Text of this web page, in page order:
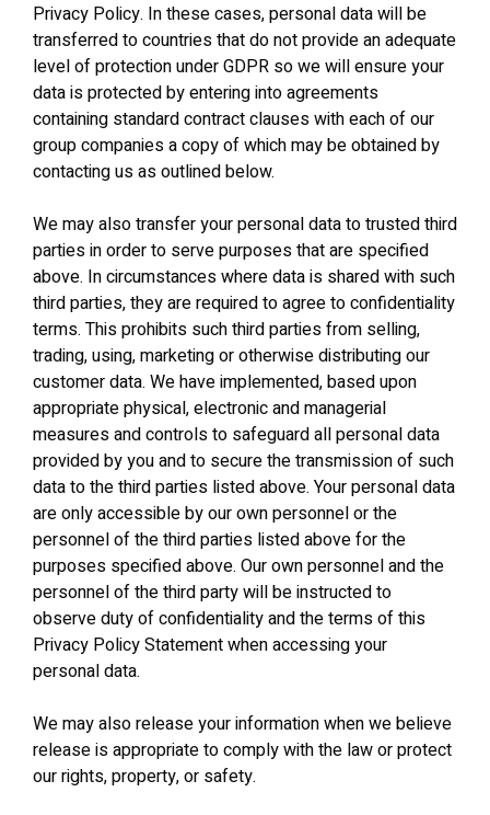
Privacy Policy. In these cases, personal data will be
transferred to countries that do not provide an adequate
level of protection under GDPR so we will ensure your
data is protected by entering into agreements
containing standard contract clauses with each of our
group companies a copy of which may be obtained by
contacting us as outlined below.
We may also transfer your personal data to trusted third
parties in order to serve purposes that are specified
above. In circumstances where data is shared with such
third parties, they are required to agree to confidentiality
terms. This prohibits such third parties from selling,
trading, using, marketing or otherwise distributing our
customer data. We have implemented, based upon
appropriate physical, electronic and managerial
measures and controls to safeguard all personal data
provided by you and to secure the transmission of such
data to the third parties listed above. Your personal data
are only accessible by our own personnel or the
personnel of the third parties listed above for the
purposes specified above. Our own personnel and the
personnel of the third party will be instructed to
observe duty of confidentiality and the terms of this
Privacy Policy Statement when accessing your
personal data.
We may also release your information when we believe
release is appropriate to comply with the law or protect
our rights, property, or safety.